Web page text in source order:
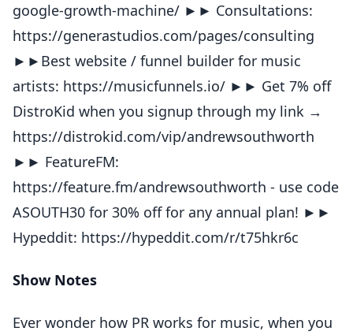
google-growth-machine/ ►► Consultations:
https://generastudios.com/pages/consulting
►►Best website / funnel builder for music
artists: https://musicfunnels.io/ ►► Get 7% off
DistroKid when you signup through my link →
https://distrokid.com/vip/andrewsouthworth
►► FeatureFM:
https://feature.fm/andrewsouthworth - use code
ASOUTH30 for 30% off for any annual plan! ►►
Hypeddit: https://hypeddit.com/r/t75hkr6c
Show Notes
Ever wonder how PR works for music, when you